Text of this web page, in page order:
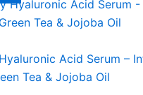
Acid Serum –
Tea & Jojoba Oil